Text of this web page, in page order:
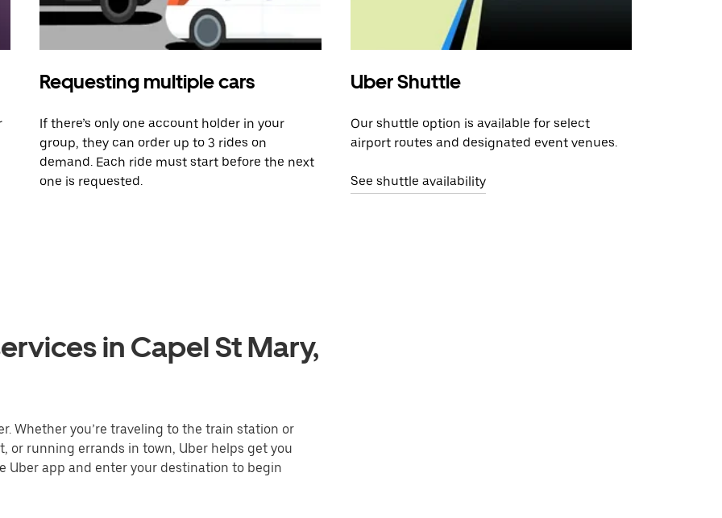
Requesting multiple cars
If there’s only one account holder in your
group, they can order up to 3 rides on
demand. Each ride must start before the next
one is requested.
Uber Shuttle
Our shuttle option is available for select
airport routes and designated event venues.
See shuttle availability
in Capel St Mary,
Whether you’re traveling to the train station or
or running errands in town, Uber helps get you
Uber app and enter your destination to begin